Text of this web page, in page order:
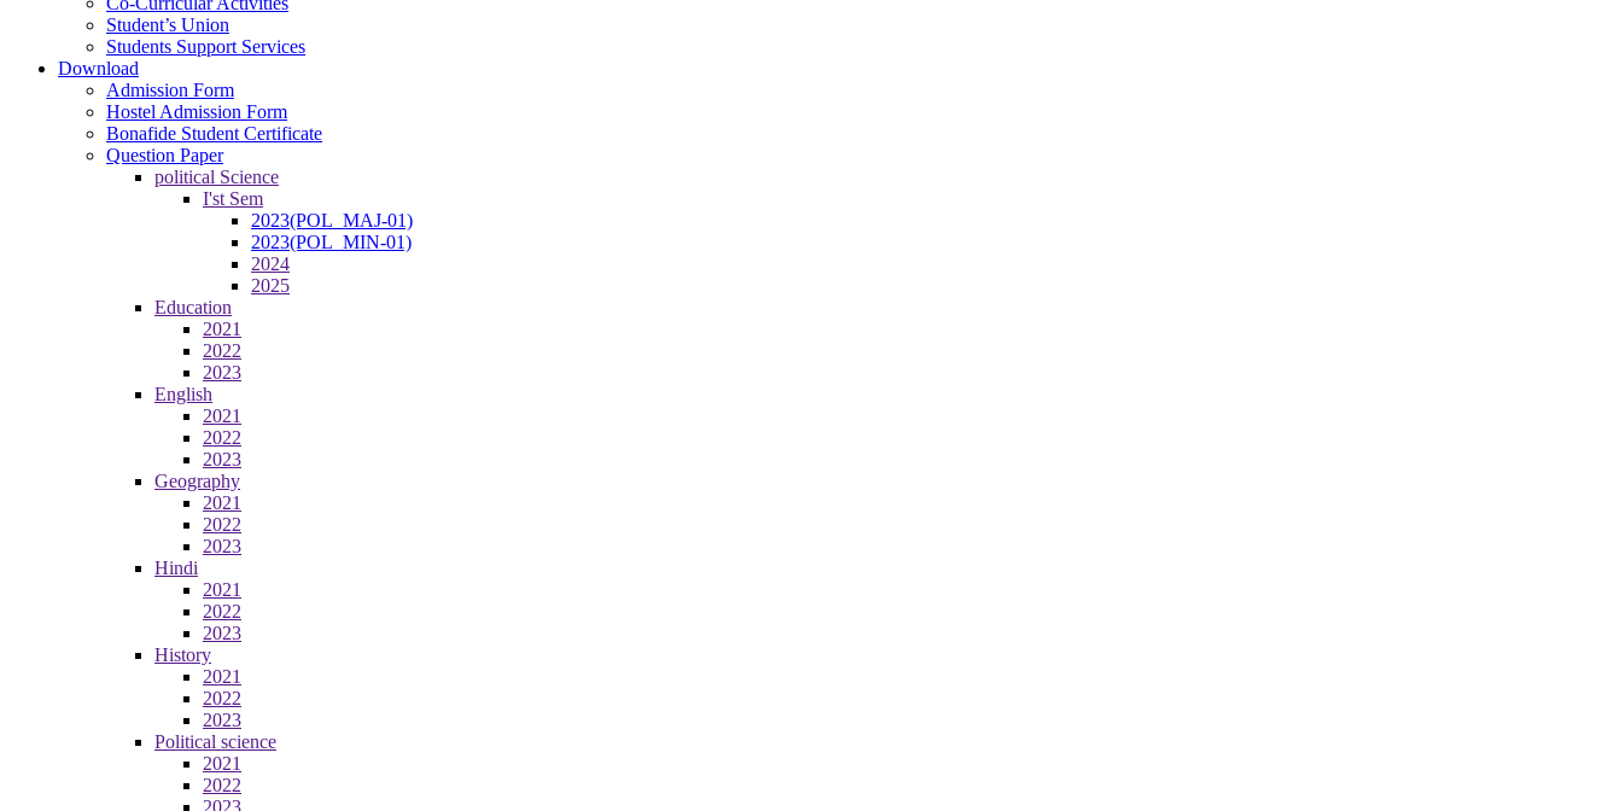
Student’s Union
Students Support Services
Download
Admission Form
Hostel Admission Form
Bonafide Student Certificate
Question Paper
political Science
I'st Sem
2023(POL_MAJ-01)
2023(POL_MIN-01)
2024
2025
Education
2021
2022
2023
English
2021
2022
2023
Geography
2021
2022
2023
Hindi
2021
2022
2023
History
2021
2022
2023
Political science
2021
2022
2023